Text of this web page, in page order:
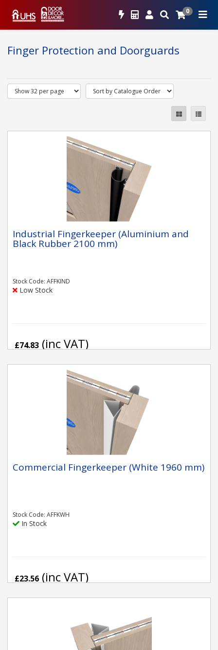
0
Finger Protection and Doorguards
Industrial Fingerkeeper (Aluminium and
Black Rubber 2100 mm)
Stock Code: AFFKIND
Low Stock
£74.83 (inc VAT)
Commercial Fingerkeeper (White 1960 mm)
Stock Code: AFFKWH
In Stock
£23.56 (inc VAT)